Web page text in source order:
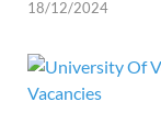
18/12/2024